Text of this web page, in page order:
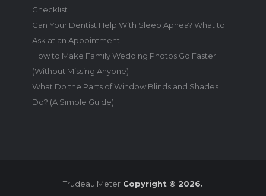
Checklist
Can Your Dentist Help With Sleep Apnea? What to
Ask at an Appointment
How to Make Family Wedding Photos Go Faster
(Without Missing Anyone)
What Do the Parts of Window Blinds and Shades
Do? (A Simple Guide)
Trudeau MeterCopyright © 2026.